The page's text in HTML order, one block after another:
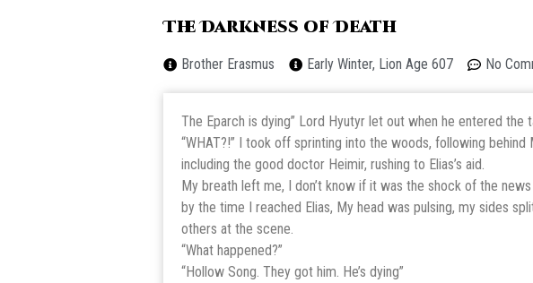
The Darkness of Death
Brother Erasmus Early Winter, Lion Age 607 No
The Eparch is dying” Lord Hyutyr let out when he entered the
“WHAT?!” I took off sprinting into the woods, following
including the good doctor Heimir, rushing to Elias’s aid.
My breath left me, I don’t know if it was the shock of the
by the time I reached Elias, My head was pulsing, my sides
others at the scene.
“What happened?”
“Hollow Song. They got him. He’s dying”